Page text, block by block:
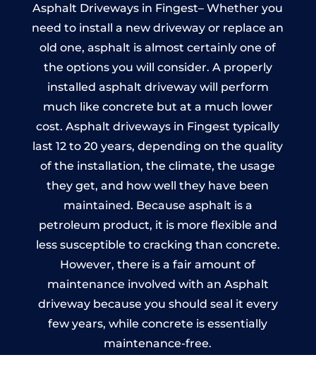
Asphalt Driveways in Fingest– Whether you
need to install a new driveway or replace an
old one, asphalt is almost certainly one of
the options you will consider. A properly
installed asphalt driveway will perform
much like concrete but at a much lower
cost. Asphalt driveways in Fingest typically
last 12 to 20 years, depending on the quality
of the installation, the climate, the usage
they get, and how well they have been
maintained. Because asphalt is a
petroleum product, it is more flexible and
less susceptible to cracking than concrete.
However, there is a fair amount of
maintenance involved with an Asphalt
driveway because you should seal it every
few years, while concrete is essentially
maintenance-free.